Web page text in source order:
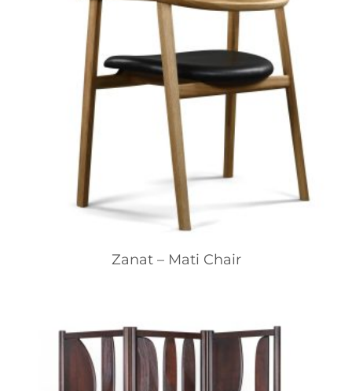
Zanat – Mati Chair